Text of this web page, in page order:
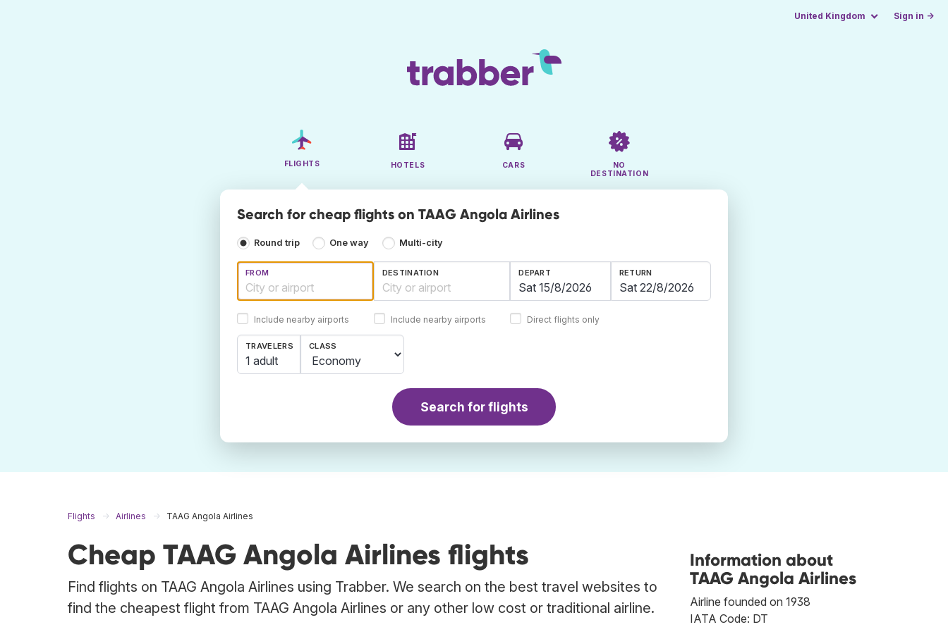
United Kingdom Sign in →
FLIGHTS HOTELS CARS
NO
DESTINATION
Search for cheap flights on TAAG Angola Airlines
Round trip One way Multi-city
FROM
Include nearby airports
DESTINATION
Include nearby airports
DEPART RETURN
Direct flights only
TRAVELERS
1 adult
CLASS
Search for flights
Flights Airlines TAAG Angola Airlines
Cheap TAAG Angola Airlines flights
Find flights on TAAG Angola Airlines using Trabber. We search on the best travel websites to
find the cheapest flight from TAAG Angola Airlines or any other low cost or traditional airline.
Information about
TAAG Angola Airlines
Airline founded on 1938
IATA Code: DT